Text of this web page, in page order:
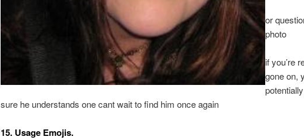
or
photo
if you’re
gone on,
sure he understands one cant wait to find him once again
15. Usage Emojis.